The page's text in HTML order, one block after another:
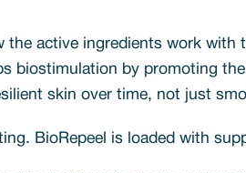
the active ingredients work
biostimulation by promoting
skin over time, not just
BioRepeel is loaded with